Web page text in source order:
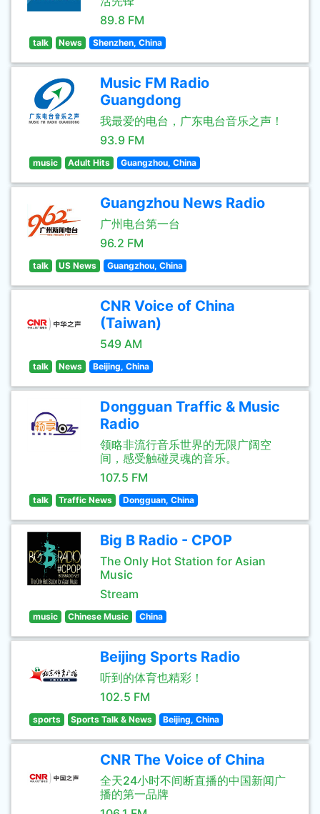
89.8 FM
talk News Shenzhen, China
Music FM Radio
Guangdong
我最爱的电台，广东电台音乐之声！
93.9 FM
music Adult Hits Guangzhou, China
Guangzhou News Radio
广州电台第一台
96.2 FM
talk US News Guangzhou, China
CNR Voice of China
(Taiwan)
549 AM
talk News Beijing, China
Dongguan Traffic & Music
Radio
领略非流行音乐世界的无限广阔空
间，感受触碰灵魂的音乐。
107.5 FM
talk Traffic News Dongguan, China
Big B Radio - CPOP
The Only Hot Station for Asian
Music
Stream
music Chinese Music China
Beijing Sports Radio
听到的体育也精彩！
102.5 FM
sports Sports Talk & News Beijing, China
CNR The Voice of China
全天24小时不间断直播的中国新闻广
播的第一品牌